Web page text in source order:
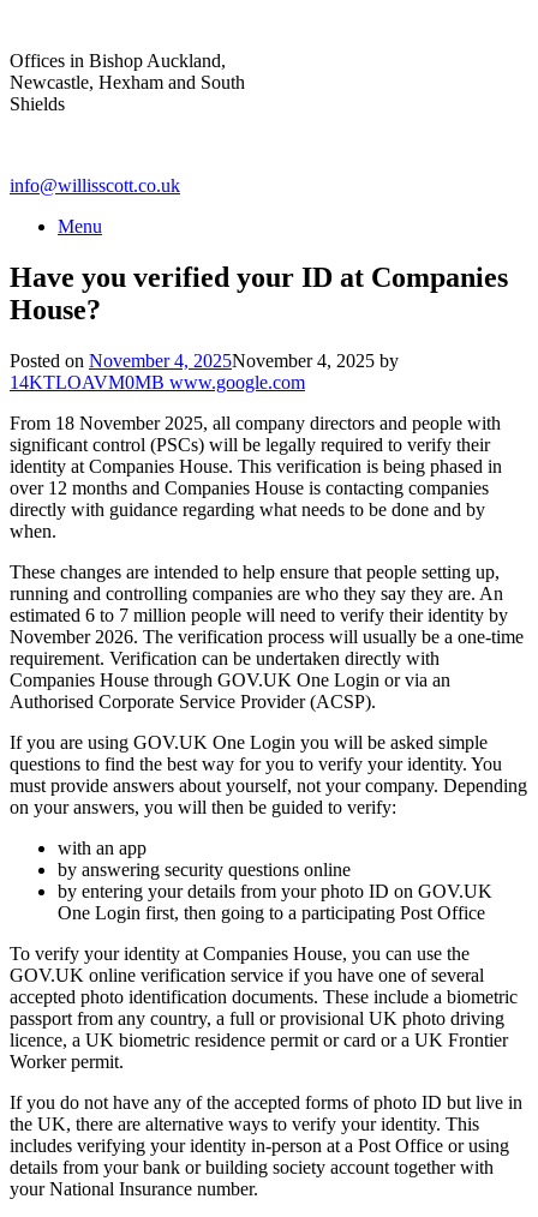
content
Offices in Bishop Auckland,
Newcastle, Hexham and South
Shields
info@willisscott.co.uk
Menu
Have you verified your ID at Companies
House?
Posted on November 4, 2025November 4, 2025 by
14KTLOAVM0MB www.google.com
From 18 November 2025, all company directors and people with
significant control (PSCs) will be legally required to verify their
identity at Companies House. This verification is being phased in
over 12 months and Companies House is contacting companies
directly with guidance regarding what needs to be done and by
when.
These changes are intended to help ensure that people setting up,
running and controlling companies are who they say they are. An
estimated 6 to 7 million people will need to verify their identity by
November 2026. The verification process will usually be a one-time
requirement. Verification can be undertaken directly with
Companies House through GOV.UK One Login or via an
Authorised Corporate Service Provider (ACSP).
If you are using GOV.UK One Login you will be asked simple
questions to find the best way for you to verify your identity. You
must provide answers about yourself, not your company. Depending
on your answers, you will then be guided to verify:
with an app
by answering security questions online
by entering your details from your photo ID on GOV.UK
One Login first, then going to a participating Post Office
To verify your identity at Companies House, you can use the
GOV.UK online verification service if you have one of several
accepted photo identification documents. These include a biometric
passport from any country, a full or provisional UK photo driving
licence, a UK biometric residence permit or card or a UK Frontier
Worker permit.
If you do not have any of the accepted forms of photo ID but live in
the UK, there are alternative ways to verify your identity. This
includes verifying your identity in-person at a Post Office or using
details from your bank or building society account together with
your National Insurance number.